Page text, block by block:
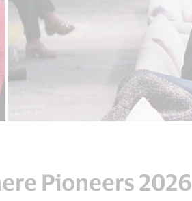
Pioneers 2026